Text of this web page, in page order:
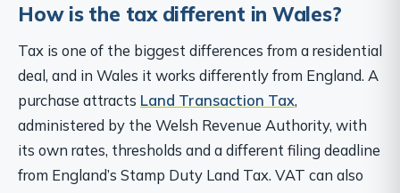
How is the tax different in Wales?
Tax is one of the biggest differences from a residential
deal, and in Wales it works differently from England. A
purchase attracts Land Transaction Tax,
administered by the Welsh Revenue Authority, with
its own rates, thresholds and a different filing deadline
from England’s Stamp Duty Land Tax. VAT can also